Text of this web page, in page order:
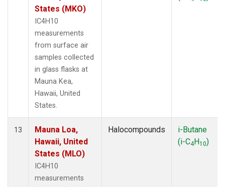
States (MKO)
IC4H10
measurements
from surface air
samples collected
in glass flasks at
Mauna Kea,
Hawaii, United
States.
13
Mauna Loa,
Hawaii, United
States (MLO)
IC4H10
measurements
Halocompounds
i-Butane
(i-C4H10)